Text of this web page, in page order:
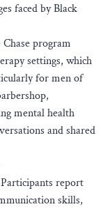
faced by Black
program
settings, which
for men of
mental health
and shared
report
skills,